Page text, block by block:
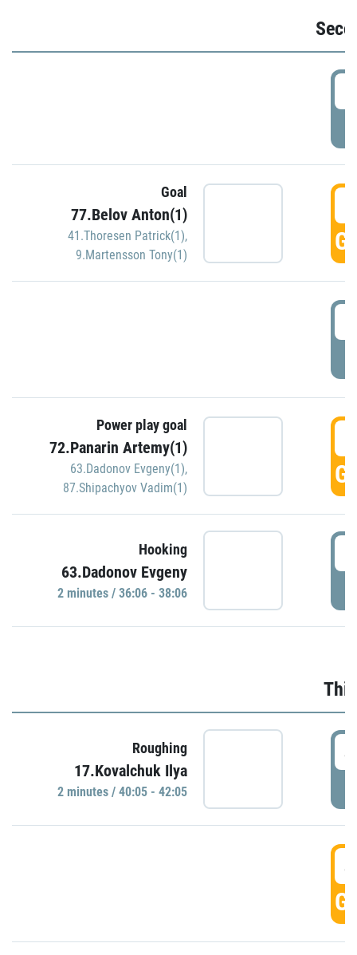
Goal
77.Belov Anton(1)
41.Thoresen Patrick(1),
9.Martensson Tony(1)
Power play goal
72.Panarin Artemy(1)
63.Dadonov Evgeny(1),
87.Shipachyov Vadim(1)
Hooking
63.Dadonov Evgeny
2 minutes / 36:06 - 38:06
Roughing
17.Kovalchuk Ilya
2 minutes / 40:05 - 42:05